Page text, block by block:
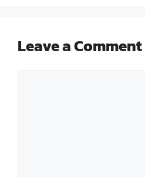
Leave a Comment